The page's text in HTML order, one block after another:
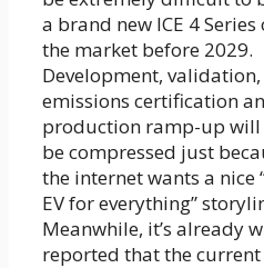
a brand new ICE 4 Series
the market before 2029.
Development, validation,
emissions certification
production ramp-up will
be compressed just
the internet wants a nice
EV for everything”
Meanwhile, it’s already
reported that the current